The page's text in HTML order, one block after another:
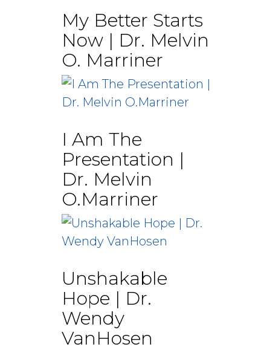
My Better Starts
Now | Dr. Melvin
O. Marriner
I Am The
Presentation |
Dr. Melvin
O.Marriner
Unshakable
Hope | Dr.
Wendy
VanHosen